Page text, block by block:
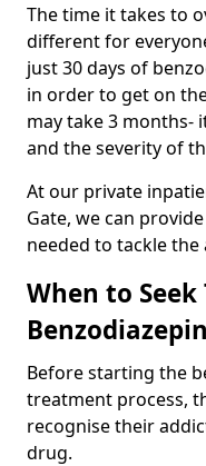
The time it takes to
different for
just 30 days of
in order to get on
may take 3 months-
and the severity of
At our private
Gate, we can
needed to tackle the
When to
Before starting the
treatment process,
recognise their
drug.